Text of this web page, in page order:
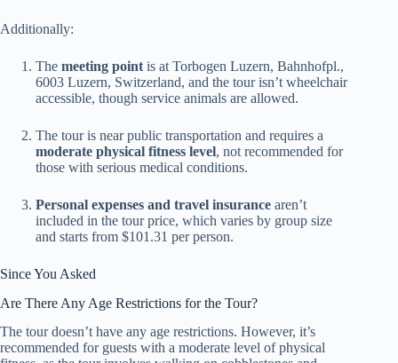
Additionally:
The meeting point is at Torbogen Luzern, Bahnhofpl.,
6003 Luzern, Switzerland, and the tour isn’t wheelchair
accessible, though service animals are allowed.
The tour is near public transportation and requires a
moderate physical fitness level, not recommended for
those with serious medical conditions.
Personal expenses and travel insurance aren’t
included in the tour price, which varies by group size
and starts from $101.31 per person.
Since You Asked
Are There Any Age Restrictions for the Tour?
The tour doesn’t have any age restrictions. However, it’s
recommended for guests with a moderate level of physical